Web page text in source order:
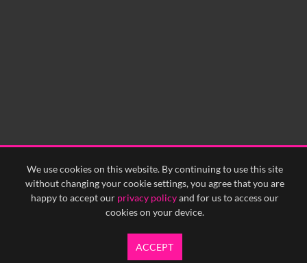
We use cookies on this website. By continuing to use this site
without changing your cookie settings, you agree that you are
happy to accept our privacy policyand for us to access our
cookies on your device.
ACCEPT